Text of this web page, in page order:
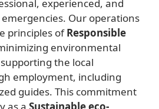
experienced, and
Our operations
principles ofResponsible
environmental
the local
employment, including
guides. This commitment